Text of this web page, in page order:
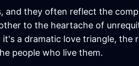
and they often reflect the
to the heartache of
a dramatic love triangle,
people who live them.